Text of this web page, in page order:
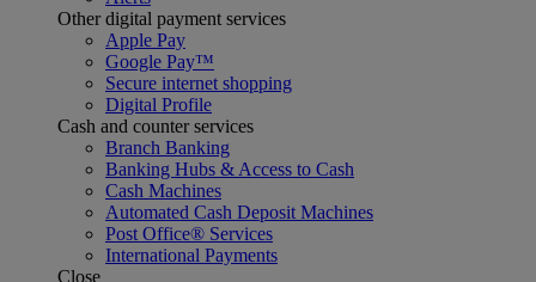
Other digital payment services
Apple Pay
Google Pay™
Secure internet shopping
Digital Profile
Cash and counter services
Branch Banking
Banking Hubs & Access to Cash
Cash Machines
Automated Cash Deposit Machines
Post Office® Services
International Payments
Close